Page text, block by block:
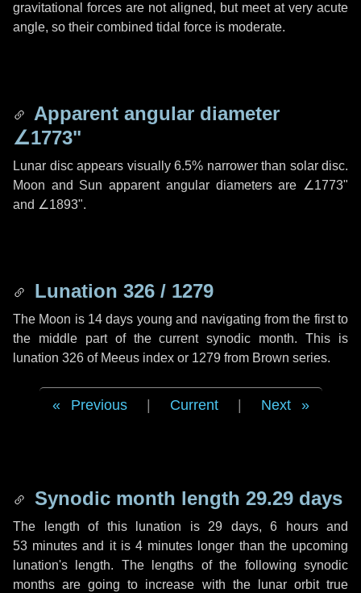
gravitational forces are not aligned, but meet at very acute
angle, so their combined tidal force is moderate.
Apparent angular diameter
∠1773"
Lunar disc appears visually 6.5% narrower than solar disc.
Moon and Sun apparent angular diameters are ∠1773"
and ∠1893".
Lunation 326 / 1279
The Moon is 14 days young and navigating from the first to
the middle part of the current synodic month. This is
lunation 326 of Meeus index or 1279 from Brown series.
Previous Current Next
Synodic month length 29.29 days
The length of this lunation is 29 days, 6 hoursand
53 minutes and it is4 minutes longer than the upcoming
lunation's length. The lengths of the following synodic
months are going to increase with the lunar orbit true